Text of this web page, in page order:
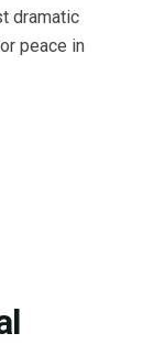
dramatic
peace in